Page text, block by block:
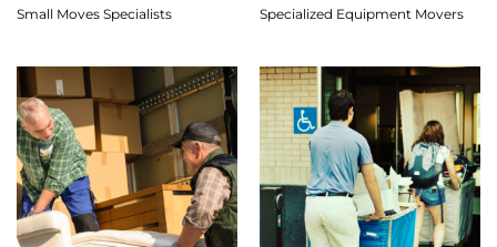
Small Moves Specialists Specialized Equipment Movers